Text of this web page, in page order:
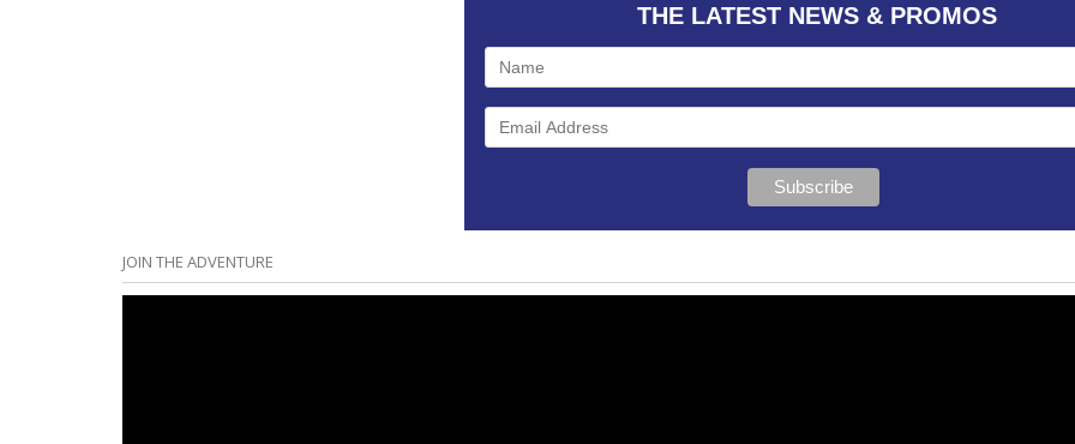
THE LATEST NEWS & PROMOS
JOIN THE ADVENTURE